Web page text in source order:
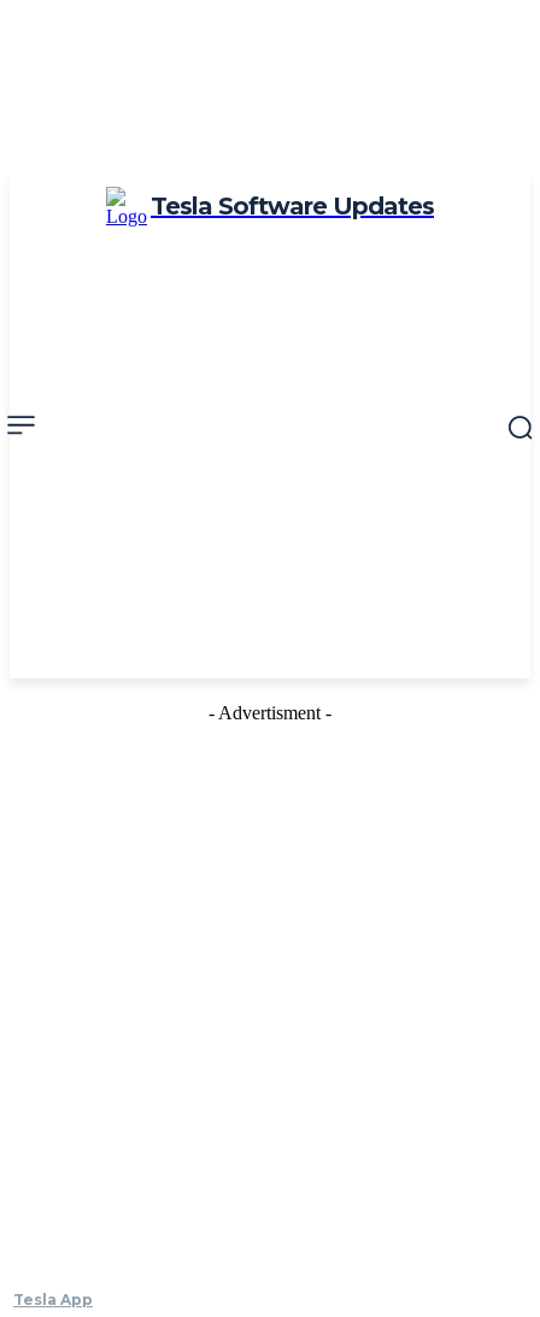
Tesla Software Updates
- Advertisment -
Tesla App